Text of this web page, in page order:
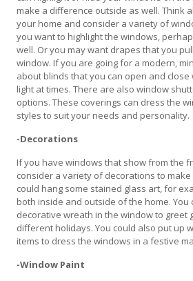
make a difference outside as well. Think
your home and consider a variety of
you want to highlight the windows,
well. Or you may want drapes that you
window. If you are going for a modern,
about blinds that you can open and
light at times. There are also window
options. These coverings can dress the
styles to suit your needs and personality.
-Decorations
If you have windows that show from the
consider a variety of decorations to
could hang some stained glass art, for
both inside and outside of the home. You
decorative wreath in the window to greet
different holidays. You could also put up
items to dress the windows in a festive
-Window Paint